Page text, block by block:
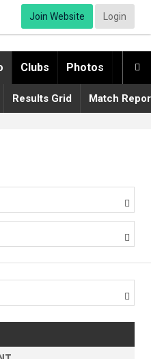
Join Website Login

Clubs Photos
Results Grid Match


